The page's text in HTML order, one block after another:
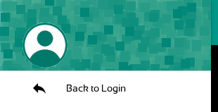
Back to Login